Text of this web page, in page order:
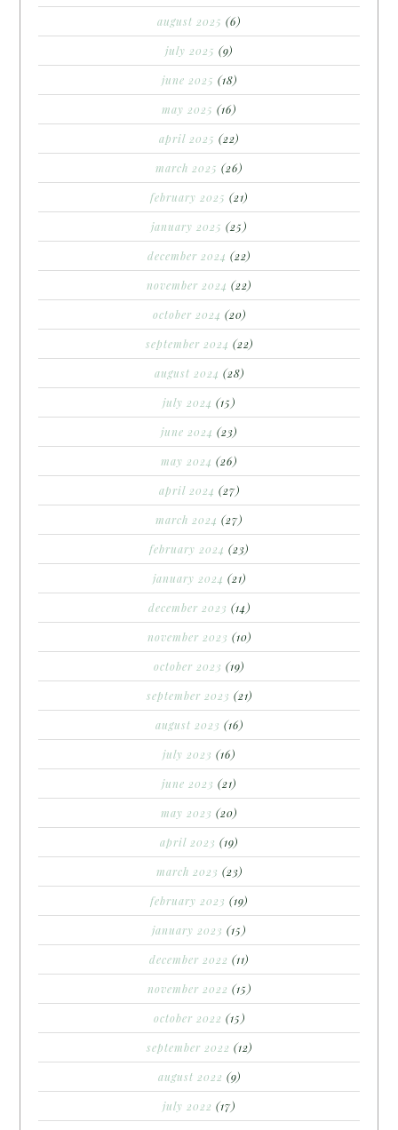
august 2025 (6)
july 2025 (9)
june 2025 (18)
may 2025 (16)
april 2025 (22)
march 2025 (26)
february 2025 (21)
january 2025 (25)
december 2024 (22)
november 2024 (22)
october 2024 (20)
september 2024 (22)
august 2024 (28)
july 2024 (15)
june 2024 (23)
may 2024 (26)
april 2024 (27)
march 2024 (27)
february 2024 (23)
january 2024 (21)
december 2023 (14)
november 2023 (10)
october 2023 (19)
september 2023 (21)
august 2023 (16)
july 2023 (16)
june 2023 (21)
may 2023 (20)
april 2023 (19)
march 2023 (23)
february 2023 (19)
january 2023 (15)
december 2022 (11)
november 2022 (15)
october 2022 (15)
september 2022 (12)
august 2022 (9)
july 2022 (17)